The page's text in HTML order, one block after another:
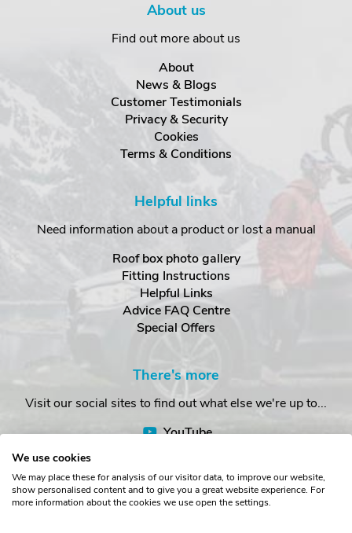
About us
Find out more about us
About
News & Blogs
Customer Testimonials
Privacy & Security
Cookies
Terms & Conditions
Helpful links
Need information about a product or lost a manual
Roof box photo gallery
Fitting Instructions
Helpful Links
Advice FAQ Centre
Special Offers
There's more
Visit our social sites to find out what else we're up to...
YouTube
We use cookies
We may place these for analysis of our visitor data, to improve our website,
show personalised content and to give you a great website experience. For
more information about the cookies we use open the settings.